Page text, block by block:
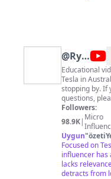
@Ryan's
Model
Y
Educational
Tesla in Australia 🙌 Hey, I'm
stopping by. If
questions,
Hope you enjoy my
https://
https://
https://
Referral Link:
https://
SHARES Join
and we can
Followers:
98.9K| Micro
Uygun"
Focused on
influencer has
lacks
detracts from